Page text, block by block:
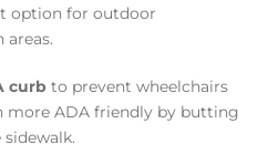
option for outdoor
curb to prevent wheelchairs
more ADA friendly by butting